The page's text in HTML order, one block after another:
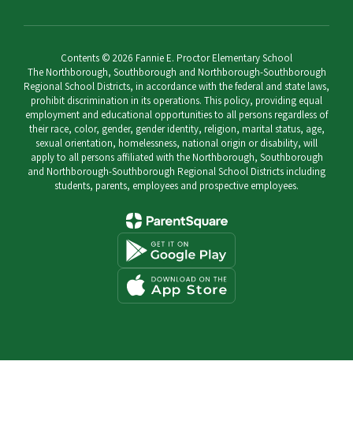
Contents © 2026 Fannie E. Proctor Elementary School
The Northborough, Southborough and Northborough-Southborough
Regional School Districts, in accordance with the federal and state laws,
prohibit discrimination in its operations. This policy, providing equal
employment and educational opportunities to all persons regardless of
their race, color, gender, gender identity, religion, marital status, age,
sexual orientation, homelessness, national origin or disability, will
apply to all persons affiliated with the Northborough, Southborough
and Northborough-Southborough Regional School Districts including
students, parents, employees and prospective employees.